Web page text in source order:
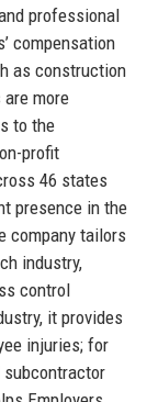
professional
compensation
as construction
more
to the
profit
46 states
presence in the
company tailors
industry,
control
it provides
injuries; for